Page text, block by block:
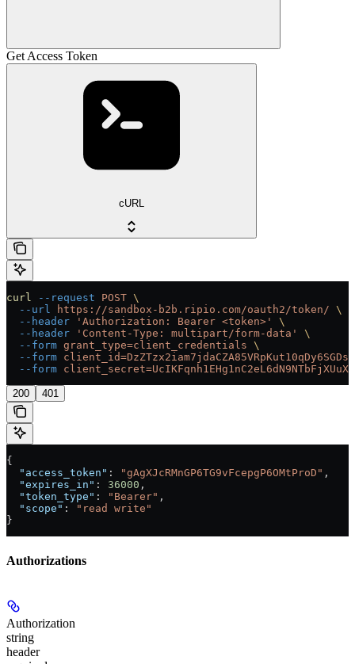
Get Access Token
cURL
curl --request POST \
  --url
https://sandbox-b2b.ripio.com/oauth2/token/ \
  --header
'Authorization: Bearer <token>'
\
  --header
'Content-Type: multipart/form-data'
\
  --form
grant_type=client_credentials \
  --form
  --form
200 401
{
  "access_token"
: "gAgXJcRMnGP6TG9vFcepgP6OMtProD" ,
  "expires_in"
: 36000 ,
  "token_type"
: "Bearer" ,
  "scope"
:
"read write"
}
Authorizations
Authorization
string
header